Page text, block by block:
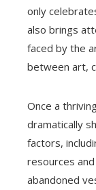
only
also brings
faced by the
between art,
Once a
dramatically
factors,
resources
abandoned